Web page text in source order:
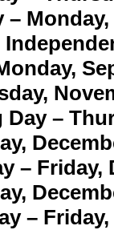
Monday,
–
– Friday,
–